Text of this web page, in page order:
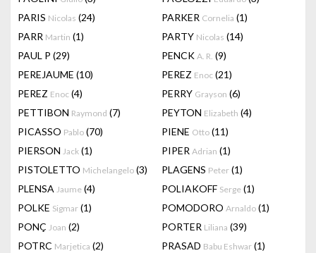
PARIS Nicolas (24) PARKER Cornelia (1)
PARR Martin (1) PARTY Nicolas (14)
PAUL P (29) PENCK A. R. (9)
PEREJAUME (10) PEREZ Enoc (21)
PEREZ Enoc (4) PERRY Grayson (6)
PETTIBON Raymond (7) PEYTON Elizabeth (4)
PICASSO Pablo (70) PIENE Otto (11)
PIERSON Jack (1) PIPER Adrian (1)
PISTOLETTO Michelangelo (3) PLAGENS Peter (1)
PLENSA Jaume (4) POLIAKOFF Serge (1)
POLKE Sigmar (1) POMODORO Arnaldo (1)
PONÇ Joan (2) PORTER Liliana (39)
POTRC Marjetica (2) PRASAD Babu Eshwar (1)